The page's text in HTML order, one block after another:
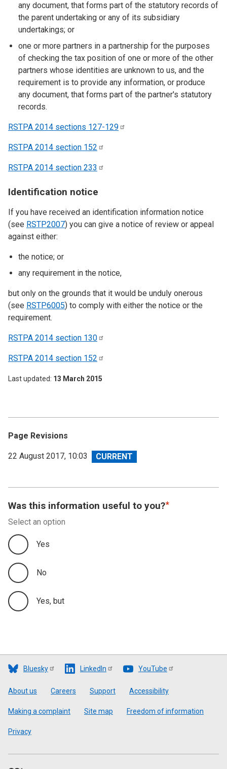
any document, that forms part of the statutory records of
the parent undertaking or any of its subsidiary
undertakings; or
one or more partners in a partnership for the purposes
of checking the tax position of one or more of the other
partners whose identities are unknown to us, and the
requirement is to provide any information, or produce
any document, that forms part of the partner's statutory
records.
RSTPA 2014 sections 127-129
RSTPA 2014 section 152
RSTPA 2014 section 233
Identification notice
If you have received an identification information notice
(see RSTP2007) you can give a notice of review or appeal
against either:
the notice; or
any requirement in the notice,
but only on the grounds that it would be unduly onerous
(see RSTP6005) to comply with either the notice or the
requirement.
RSTPA 2014 section 130
RSTPA 2014 section 152
Last updated 13 March 2015
Page Revisions
View
22 August 2017, 10:03
Was this information useful to you?
Select an option
Yes
No
Yes, but
Bluesky LinkedIn YouTube
Footer
About us Careers Support Accessibility
Making a complaint Site map Freedom of information
Privacy